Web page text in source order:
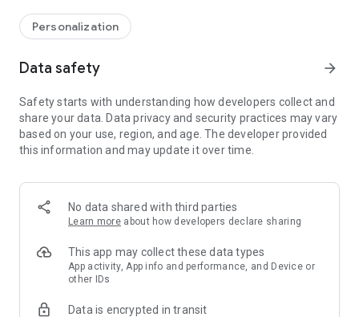
✔ Music Player - Listen to your music and create playlists for
every mood.
location.
picture right from the Utilities Starter.
✔ Smart Search - Whether you’re searching for apps,
contacts, or within the web - do it all from your home screen.
✔ Social Networks - all your friends are right here in one
✔ Start Caller ID- identify calls from unknown numbers the
second you receive them. No more number guessing or
avoiding Know who you’re talking to.
notifications are always shown first.
Please visit our Terms of Service at
start-magazine and Privacy Policy
Personalization
Data safety arrow_forward
Safety starts with understanding how developers collect and
share your data. Data privacy and security practices may vary
based on your use, region, and age. The developer provided
this information and may update it over time.
No data shared with third parties
Learn more about how developers declare sharing
This app may collect these data types
App activity, App info and performance, and Device or
other IDs
Data is encrypted in transit